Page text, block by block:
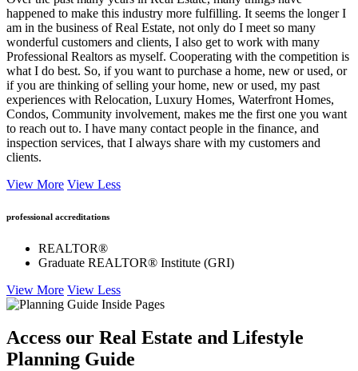
happened to make this industry more fulfilling. It seems the longer I
am in the business of Real Estate, not only do I meet so many
wonderful customers and clients, I also get to work with many
Professional Realtors as myself. Cooperating with the competition is
what I do best. So, if you want to purchase a home, new or used, or
if you are thinking of selling your home, new or used, my past
experiences with Relocation, Luxury Homes, Waterfront Homes,
Condos, Community involvement, makes me the first one you want
to reach out to. I have many contact people in the finance, and
inspection services, that I always share with my customers and
clients.
View More View Less
professional accreditations
REALTOR®
Graduate REALTOR® Institute (GRI)
View More View Less
Access our Real Estate and Lifestyle
Planning Guide